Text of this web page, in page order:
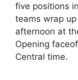
five positions
teams wrap
afternoon at
Opening
Central time.